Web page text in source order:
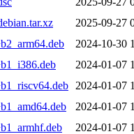
2025-09-27
2024-10-30
2024-01-07
2024-01-07
2024-01-07
2024-01-07